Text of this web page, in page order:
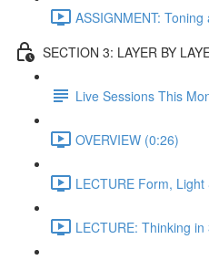
ASSIGNMENT:
SECTION 3: LAYER BY
Live Sessions This
OVERVIEW (0:26)
LECTURE Form,
LECTURE: Thinking